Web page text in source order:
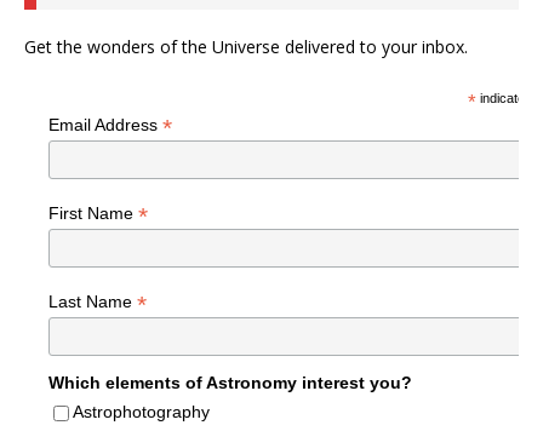
Get the wonders of the Universe delivered to your inbox.
*indicates
Email Address *
First Name *
Last Name *
Which elements of Astronomy interest you?
Astrophotography